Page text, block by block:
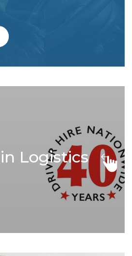
Logistics